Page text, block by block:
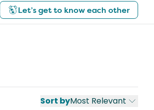
Let’s get to know each other
Sort byMost Relevant